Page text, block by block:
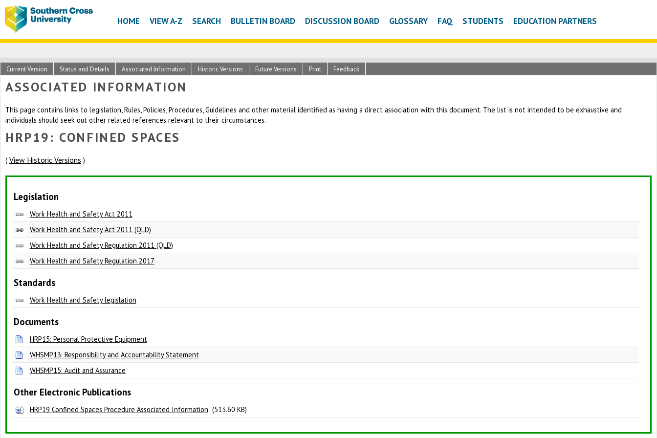
HOME VIEW A-Z SEARCH BULLETIN BOARD DISCUSSION BOARD GLOSSARY FAQ STUDENTS EDUCATION PARTNERS
ASSOCIATED INFORMATION
This page contains links to legislation, Rules, Policies, Procedures, Guidelines and other material identified as having a direct association with this document. The list is not intended to be exhaustive and
individuals should seek out other related references relevant to their circumstances.
Current Version Status and Details Associated Information Historic Versions Future Versions Print Feedback
HRP19: CONFINED SPACES
( View Historic Versions )
Legislation
Work Health and Safety Act 2011
Work Health and Safety Act 2011 (QLD)
Work Health and Safety Regulation 2011 (QLD)
Work Health and Safety Regulation 2017
Standards
Work Health and Safety legislation
Documents
HRP15: Personal Protective Equipment
WHSMP13: Responsibility and Accountability Statement
WHSMP15: Audit and Assurance
Other Electronic Publications
HRP19 Confined Spaces Procedure Associated Information (513.60 KB)